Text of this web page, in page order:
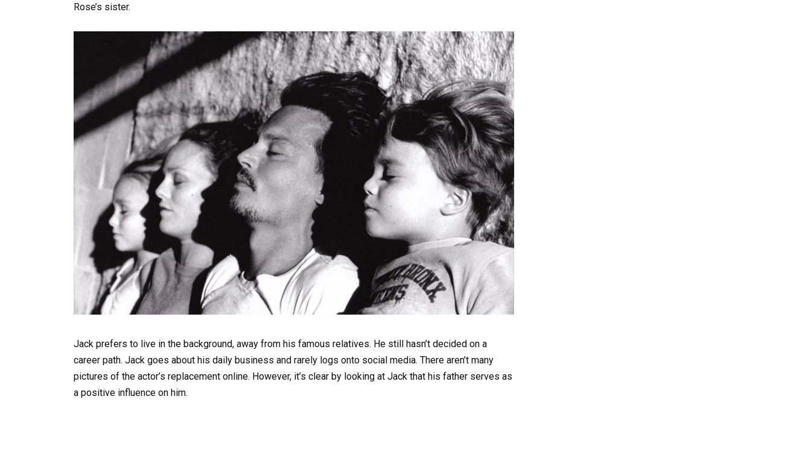
Rose’s sister.
Jack prefers to live in the background, away from his famous relatives. He still hasn’t decided on a
career path. Jack goes about his daily business and rarely logs onto social media. There aren’t many
pictures of the actor’s replacement online. However, it’s clear by looking at Jack that his father serves as
a positive influence on him.